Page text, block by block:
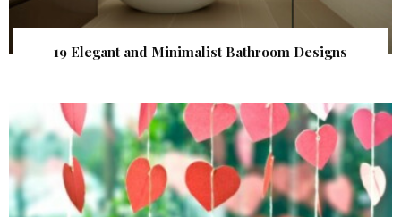
19 Elegant and Minimalist Bathroom Designs